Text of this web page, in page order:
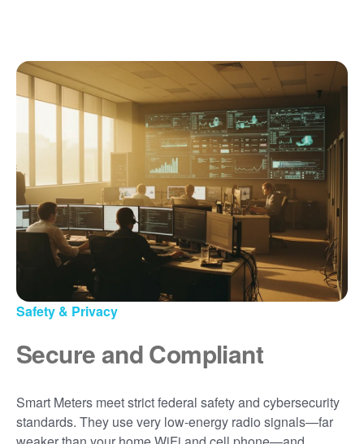
Safety & Privacy
Secure and Compliant
Smart Meters meet strict federal safety and cybersecurity
standards. They use very low-energy radio signals
far